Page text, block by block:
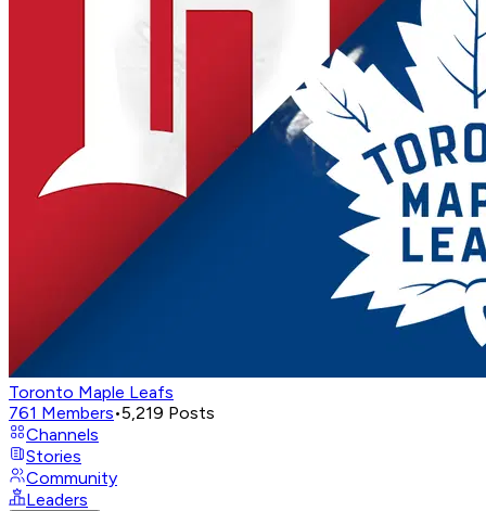
Toronto Maple Leafs
761 Members•5,219 Posts
Channels
Stories
Community
Leaders